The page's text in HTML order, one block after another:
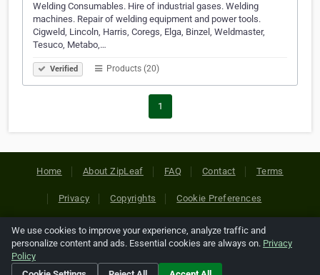
Welding Consumables. Hire of industrial gases. Welding
machines. Repair of welding equipment and power tools.
Cigweld, Lincoln, Harris, Coregs, Elga, Binzel, Weldmaster,
Tesuco, Metabo,…
Verified Products (20)
1
Home About ZipLeaf FAQ Contact Terms
Privacy Copyrights Cookie Preferences
Copyright © 2026 Netcode, Inc. All Rights Reserved. All
references relating to third-party companies are copyright of
their respective holders.
We use cookies to improve your experience, analyze traffic and
personalize content and ads. Essential cookies are always on. Privacy
Policy